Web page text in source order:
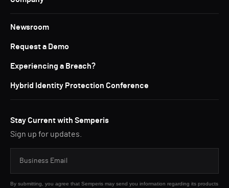
Newsroom
Request a Demo
Experiencing a Breach?
Hybrid Identity Protection Conference
Stay Current with Semperis
Sign up for updates.
By submitting, you agree that Semperis may send you information regarding its products